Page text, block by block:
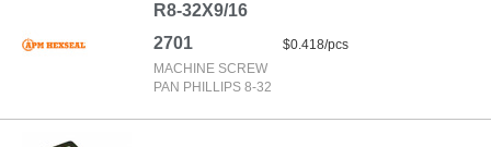
R8-32X9/16
2701
MACHINE SCREW
PAN PHILLIPS 8-32
$0.418/pcs